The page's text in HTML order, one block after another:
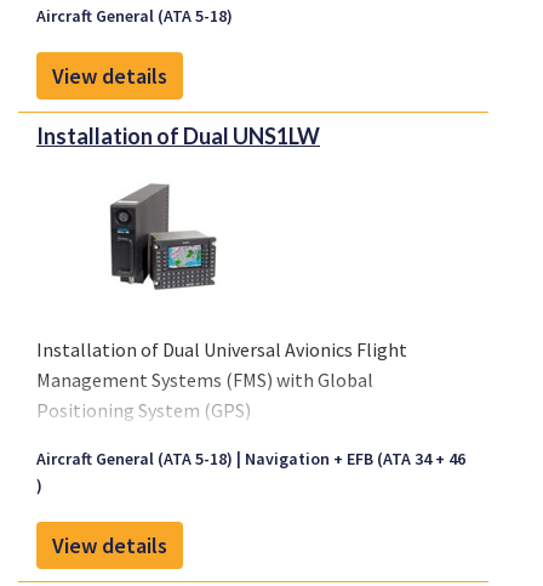
Aircraft General (ATA 5-18)
View details
Installation of Dual UNS1LW
Installation of Dual Universal Avionics Flight
Management Systems (FMS) with Global
Positioning System (GPS)
Aircraft General (ATA 5-18)
Navigation + EFB (ATA 34 + 46
)
View details